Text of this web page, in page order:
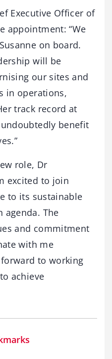
Executive Officer of
appointment: “We
on board.
will be
our sites and
in operations,
track record at
benefit
role, Dr
excited to join
to its sustainable
agenda. The
and commitment
with me
to working
achieve